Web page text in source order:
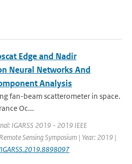
Edge and Nadir
Neural Networks And
Analysis
fan-beam scatterometer in space.
Oc...
IGARSS 2019 - 2019 IEEE
Sensing Symposium | Year: 2019 |